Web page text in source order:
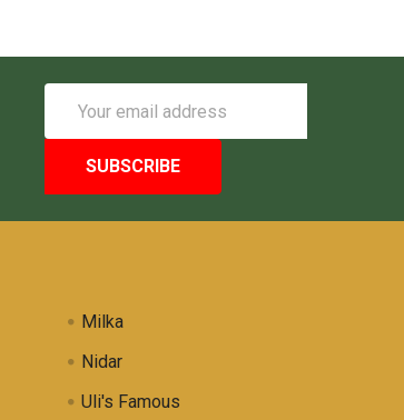
Address
Milka
Nidar
Uli's Famous